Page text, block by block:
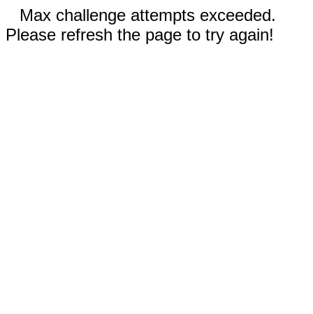
Max challenge attempts exceeded.
Please refresh the page to try again!